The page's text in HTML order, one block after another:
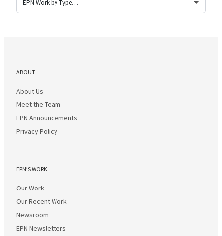
ABOUT
About Us
Meet the Team
EPN Announcements
Privacy Policy
EPN’S WORK
Our Work
Our Recent Work
Newsroom
EPN Newsletters